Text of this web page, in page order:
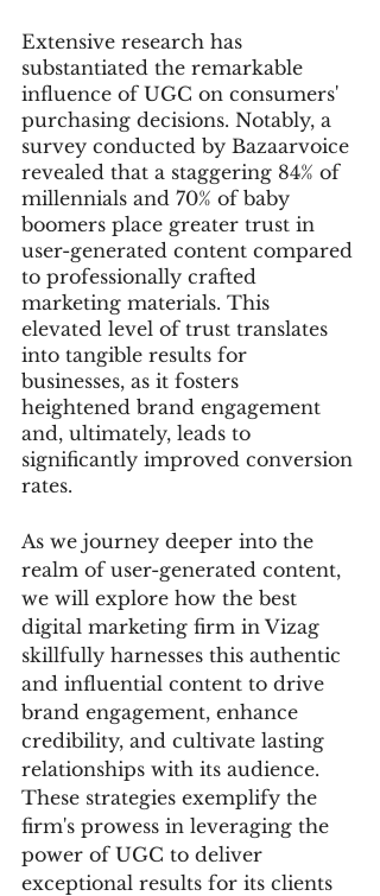
Extensive research has
substantiated the remarkable
influence of UGC on consumers'
purchasing decisions. Notably, a
survey conducted by Bazaarvoice
revealed that a staggering 84% of
millennials and 70% of baby
boomers place greater trust in
user-generated content compared
to professionally crafted
marketing materials. This
elevated level of trust translates
into tangible results for
businesses, as it fosters
heightened brand engagement
and, ultimately, leads to
significantly improved conversion
rates.
As we journey deeper into the
realm of user-generated content,
we will explore how the best
digital marketing firm in Vizag
skillfully harnesses this authentic
and influential content to drive
brand engagement, enhance
credibility, and cultivate lasting
relationships with its audience.
These strategies exemplify the
firm's prowess in leveraging the
power of UGC to deliver
exceptional results for its clients